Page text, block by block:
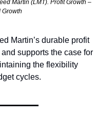
Martin (LMT). Profit Growth –
Growth
Martin’s durable profit
supports the case for
the flexibility
cycles.